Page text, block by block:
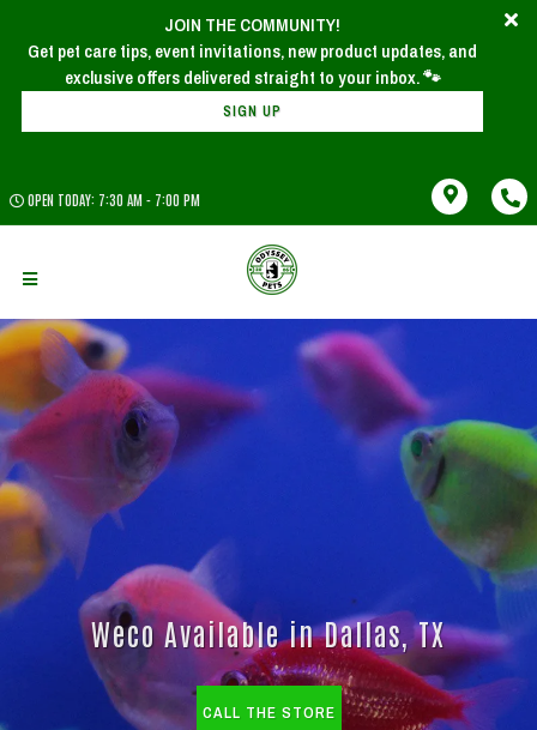
JOIN THE COMMUNITY!
Get pet care tips, event invitations, new product updates, and
exclusive offers delivered straight to your inbox. 🐾
SIGN UP
OPEN TODAY: 7:30 AM - 7:00 PM
Weco Available in Dallas, TX
CALL THE STORE